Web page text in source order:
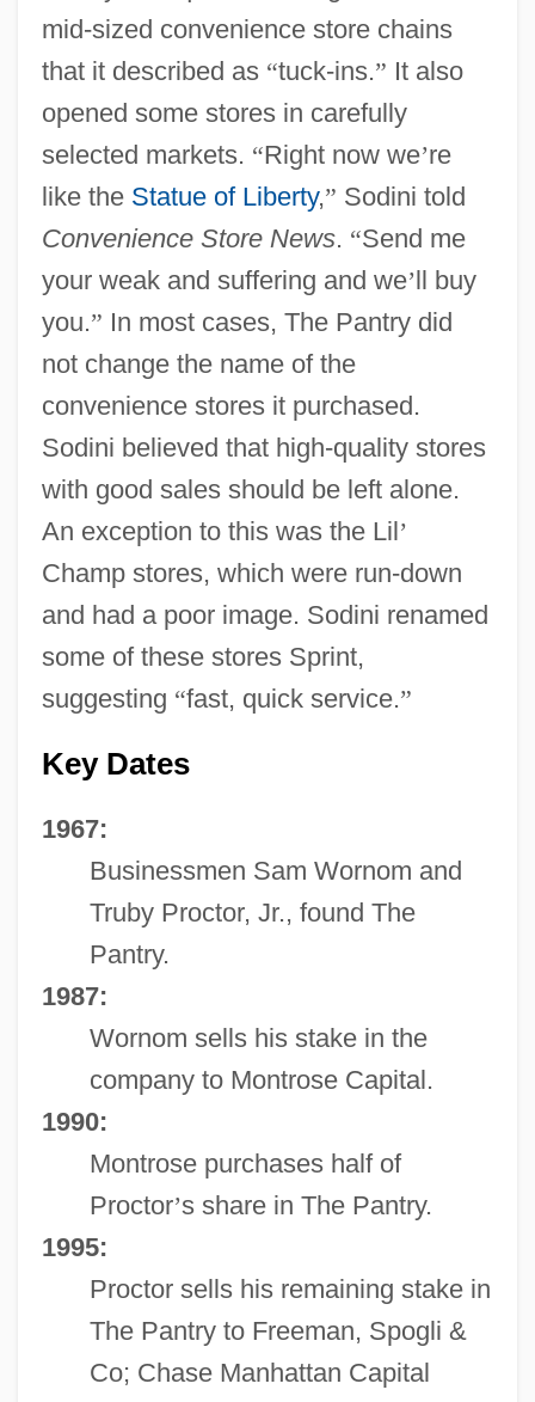
mid-sized convenience store chains
that it described as “tuck-ins.” It also
opened some stores in carefully
selected markets. “Right now we’re
like the Statue of Liberty,” Sodini told
Convenience Store News. “Send me
your weak and suffering and we’ll buy
you.” In most cases, The Pantry did
not change the name of the
convenience stores it purchased.
Sodini believed that high-quality stores
with good sales should be left alone.
An exception to this was the Lil’
Champ stores, which were run-down
and had a poor image. Sodini renamed
some of these stores Sprint,
suggesting “fast, quick service.”
Key Dates
1967:
Businessmen Sam Wornom and
Truby Proctor, Jr., found The
Pantry.
1987:
Wornom sells his stake in the
company to Montrose Capital.
1990:
Montrose purchases half of
Proctor’s share in The Pantry.
1995:
Proctor sells his remaining stake in
The Pantry to Freeman, Spogli &
Co; Chase Manhattan Capital